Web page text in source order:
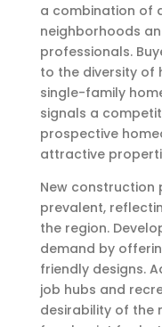
a combination of
neighborhoods
professionals.
to the diversity of
single-family
signals a
prospective
attractive
New construction
prevalent,
the region.
demand by
friendly designs.
job hubs and
desirability of the